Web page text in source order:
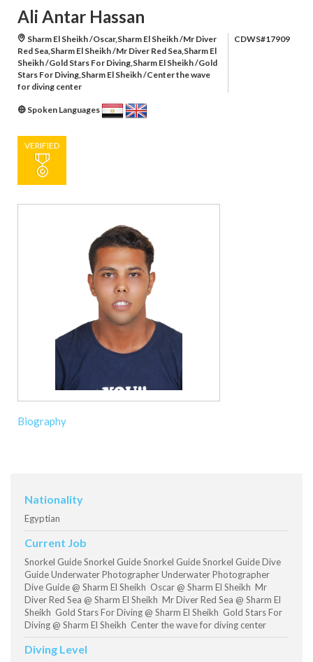
Ali Antar Hassan
Sharm El Sheikh /Oscar,Sharm El Sheikh /Mr Diver
Red Sea,Sharm El Sheikh /Mr Diver Red Sea,Sharm El
Sheikh /Gold Stars For Diving,Sharm El Sheikh /Gold
Stars For Diving,Sharm El Sheikh /Center the wave
for diving center
CDWS#17909
Spoken Languages
VERIFIED
Biography
Nationality
Egyptian
Current Job
Snorkel Guide Snorkel Guide Snorkel Guide Snorkel Guide Dive
Guide Underwater Photographer Underwater Photographer
Dive Guide @ Sharm El Sheikh Oscar @ Sharm El Sheikh Mr
Diver Red Sea @ Sharm El Sheikh Mr Diver Red Sea @ Sharm El
Sheikh Gold Stars For Diving @ Sharm El Sheikh Gold Stars For
Diving @ Sharm El Sheikh Center the wave for diving center
Diving Level